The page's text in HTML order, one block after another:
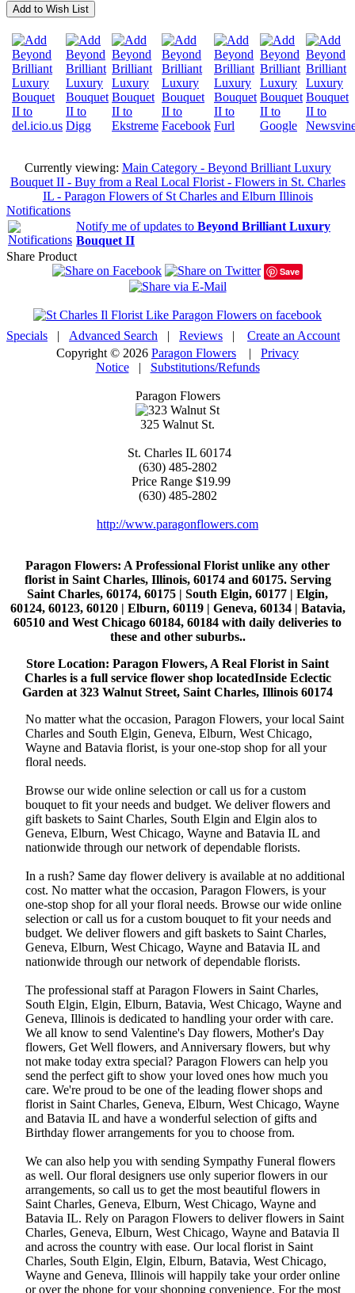
Add to Wish List
Currently viewing: Main Category - Beyond Brilliant Luxury
Bouquet II - Buy from a Real Local Florist - Flowers in St. Charles
IL - Paragon Flowers of St Charles and Elburn Illinois
Notifications
Notify me of updates to Beyond Brilliant Luxury
Bouquet II
Share Product
Save
Specials | Advanced Search | Reviews | Create an Account
Copyright © 2026 Paragon Flowers | Privacy
Notice| Substitutions/Refunds
Paragon Flowers
325 Walnut St.
St. Charles IL 60174
(630) 485-2802
Price Range $19.99
(630) 485-2802
http://www.paragonflowers.com
Paragon Flowers: A Professional Florist unlike any other
florist in Saint Charles, Illinois, 60174 and 60175. Serving
Saint Charles, 60174, 60175 | South Elgin, 60177 | Elgin,
60124, 60123, 60120 | Elburn, 60119 | Geneva, 60134 | Batavia,
60510 and West Chicago 60184, 60184 with daily deliveries to
these and other suburbs..
Store Location: Paragon Flowers, A Real Florist in Saint
Charles is a full service flower shop locatedInside Eclectic
Garden at 323 Walnut Street, Saint Charles, Illinois 60174
No matter what the occasion, Paragon Flowers, your local Saint
Charles and South Elgin, Geneva, Elburn, West Chicago,
Wayne and Batavia florist, is your one-stop shop for all your
floral needs.
Browse our wide online selection or call us for a custom
bouquet to fit your needs and budget. We deliver flowers and
gift baskets to Saint Charles, South Elgin and Elgin alos to
Geneva, Elburn, West Chicago, Wayne and Batavia IL and
nationwide through our network of dependable florists.
In a rush? Same day flower delivery is available at no additional
cost. No matter what the occasion, Paragon Flowers, is your
one-stop shop for all your floral needs. Browse our wide online
selection or call us for a custom bouquet to fit your needs and
budget. We deliver flowers and gift baskets to Saint Charles,
Geneva, Elburn, West Chicago, Wayne and Batavia IL and
nationwide through our network of dependable florists.
The professional staff at Paragon Flowers in Saint Charles,
South Elgin, Elgin, Elburn, Batavia, West Chicago, Wayne and
Geneva, Illinois is dedicated to handling your order with care.
We all know to send Valentine's Day flowers, Mother's Day
flowers, Get Well flowers, and Anniversary flowers, but why
not make today extra special? Paragon Flowers can help you
send the perfect gift to show your loved ones how much you
care. We're proud to be one of the leading flower shops and
florist in Saint Charles, Geneva, Elburn, West Chicago, Wayne
and Batavia IL and have a wonderful selection of gifts and
Birthday flower arrangements for you to choose from.
We can also help you with sending Sympathy Funeral flowers
as well. Our floral designers use only superior flowers in our
arrangements, so call us to get the most beautiful flowers in
Saint Charles, Geneva, Elburn, West Chicago, Wayne and
Batavia IL. Rely on Paragon Flowers to deliver flowers in Saint
Charles, Geneva, Elburn, West Chicago, Wayne and Batavia Il
and across the country with ease. Our local florist in Saint
Charles, South Elgin, Elgin, Elburn, Batavia, West Chicago,
Wayne and Geneva, Illinois will happily take your order online
or over the phone for your shopping convenience. For the most